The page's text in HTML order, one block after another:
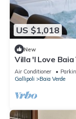
US $1,018
New
Villa 'I Love
Private Terrace
Air Conditioner
Gallipoli
Baia Verde